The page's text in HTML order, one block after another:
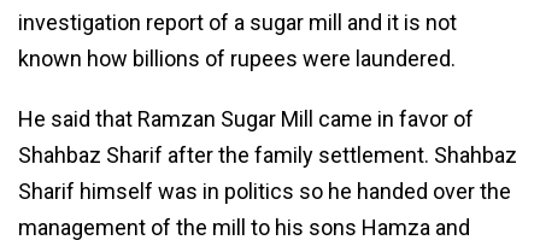
investigation report of a sugar mill and it is not
known how billions of rupees were laundered.
He said that Ramzan Sugar Mill came in favor of
Shahbaz Sharif after the family settlement. Shahbaz
Sharif himself was in politics so he handed over the
management of the mill to his sons Hamza and